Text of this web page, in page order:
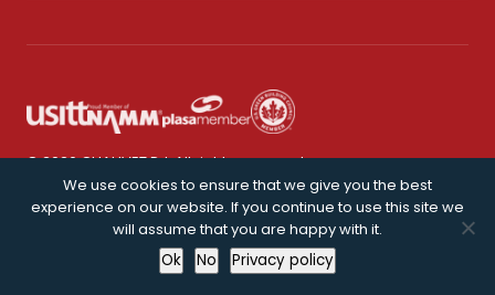
© 2026 CHAUVET DJ. All rights reserved.
Privacy Policy
We use cookies to ensure that we give you the best
experience on our website. If you continue to use this site we
will assume that you are happy with it.
Ok
No Privacy policy